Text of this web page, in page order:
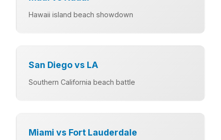
Hawaii island beach showdown
San Diego vs LA
Southern California beach battle
Miami vs Fort Lauderdale